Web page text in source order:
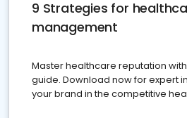
9 Strategies for
management
Master healthcare reputation
guide. Download now for expert
your brand in the competitive